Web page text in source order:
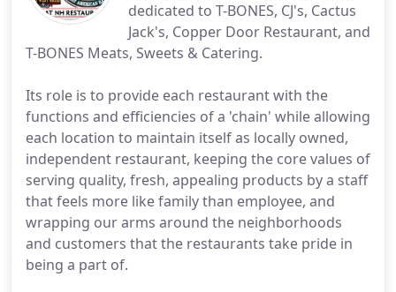
dedicated to T-BONES, CJ's, Cactus
Jack's, Copper Door Restaurant, and
T-BONES Meats, Sweets & Catering.
Its role is to provide each restaurant with the
functions and efficiencies of a 'chain' while allowing
each location to maintain itself as locally owned,
independent restaurant, keeping the core values of
serving quality, fresh, appealing products by a staff
that feels more like family than employee, and
wrapping our arms around the neighborhoods
and customers that the restaurants take pride in
being a part of.